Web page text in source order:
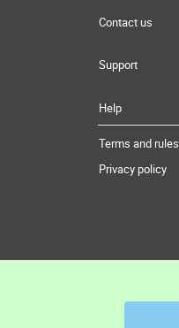
Contact us
Support
Help
Terms and rules
Privacy policy